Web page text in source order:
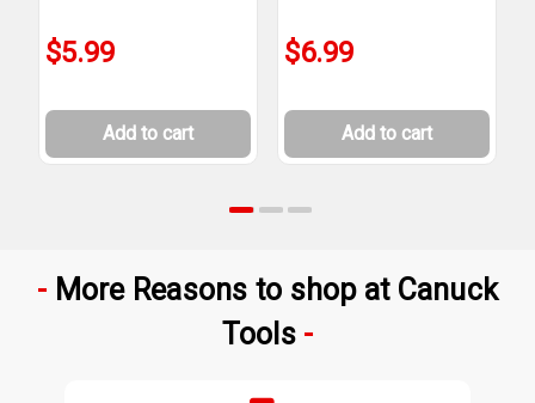
$5.99
Add to cart
$6.99
Add to cart
More Reasons to shop at Canuck
Tools